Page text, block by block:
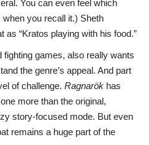
You can even feel which
you recall it.) Sheth
“Kratos playing with his food.”
fighting games, also really wants
the genre’s appeal. And part
of challenge. Ragnarök has
more than the original,
story-focused mode. But even
remains a huge part of the